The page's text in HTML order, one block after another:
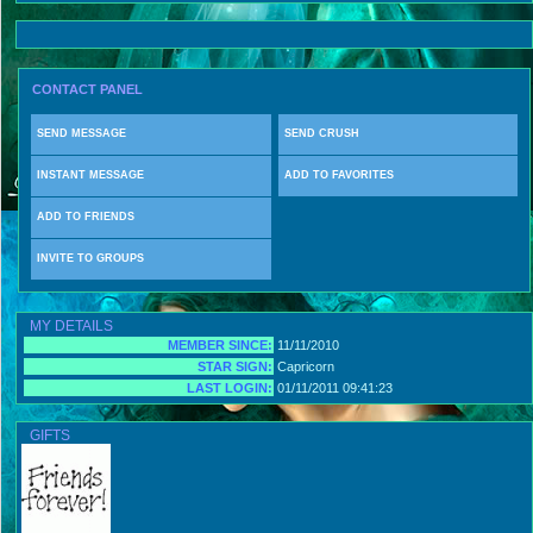
CONTACT PANEL
SEND MESSAGE
INSTANT MESSAGE
ADD TO FRIENDS
INVITE TO GROUPS
SEND CRUSH
ADD TO FAVORITES
MY DETAILS
MEMBER SINCE: 11/11/2010
STAR SIGN: Capricorn
LAST LOGIN: 01/11/2011 09:41:23
GIFTS